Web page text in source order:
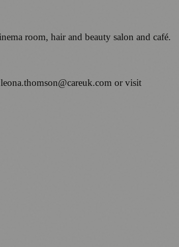
room, hair and beauty salon and café.
or visit